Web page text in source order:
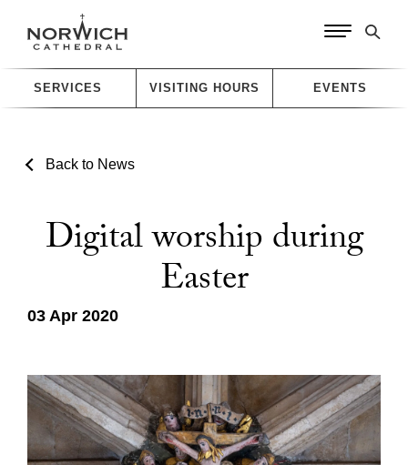
SERVICES VISITING HOURS EVENTS
Back to News
Digital worship during
Easter
03 Apr 2020